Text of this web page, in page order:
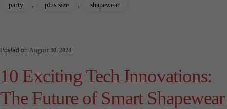
party , plus size , shapewear
Posted on August 30, 2024
10 Exciting Tech Innovations:
The Future of Smart Shapewear